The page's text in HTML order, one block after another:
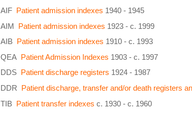
AIF
Patient admission indexes 1940 - 1945
AIM Patient admission indexes 1923 - c. 1999
AIB
Patient admission indexes 1910 - c. 1993
QEA
Patient Admission Indexes 1903 - c. 1997
DDS
Patient discharge registers 1924 - 1987
DDR
Patient discharge, transfer and/or death registers
TIB
Patient transfer indexes c. 1930 - c. 1960